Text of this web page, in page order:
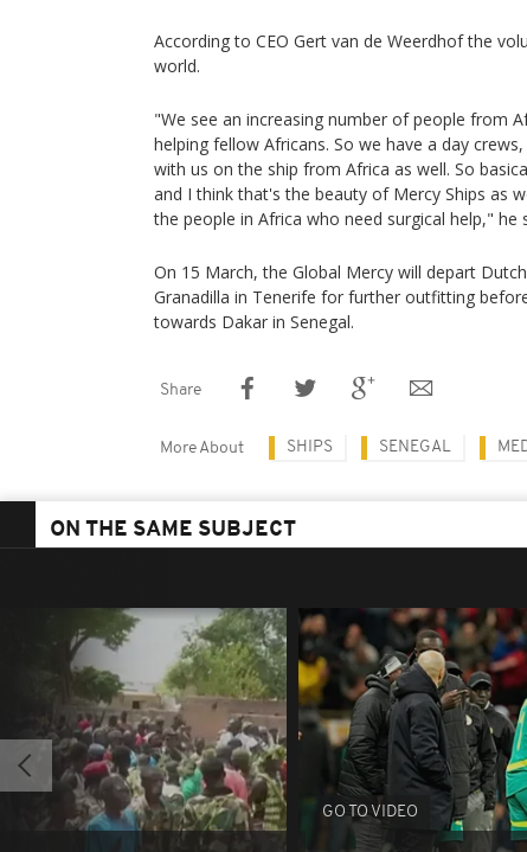
According to CEO Gert van de Weerdhof the
world.
"We see an increasing number of people from
helping fellow Africans. So we have a day
with us on the ship from Africa as well. So
and I think that's the beauty of Mercy Ships as
the people in Africa who need surgical help," he
On 15 March, the Global Mercy will depart
Granadilla in Tenerife for further outfitting
towards Dakar in Senegal.
Share
More About SHIPS SENEGAL
ON THE SAME SUBJECT
GO TO VIDEO